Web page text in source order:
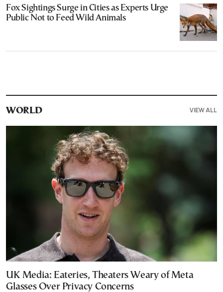
Fox Sightings Surge in Cities as Experts Urge
Public Not to Feed Wild Animals
WORLD VIEW ALL
UK Media: Eateries, Theaters Weary of Meta
Glasses Over Privacy Concerns